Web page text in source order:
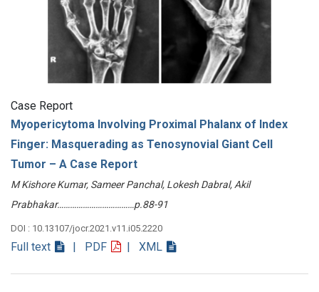
Case Report
Myopericytoma Involving Proximal Phalanx of Index
Finger: Masquerading as Tenosynovial Giant Cell
Tumor – A Case Report
M Kishore Kumar, Sameer Panchal, Lokesh Dabral, Akil
Prabhakar………………………………p.88-91
DOI : 10.13107/jocr.2021.v11.i05.2220
Full text | PDF | XML